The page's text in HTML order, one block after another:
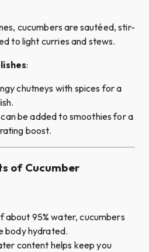
cucumbers are sautéed, stir-
to light curries and stews.
:
chutneys with spices for a
be added to smoothies for a
boost.
of Cucumber
about 95% water, cucumbers
body hydrated.
content helps keep you